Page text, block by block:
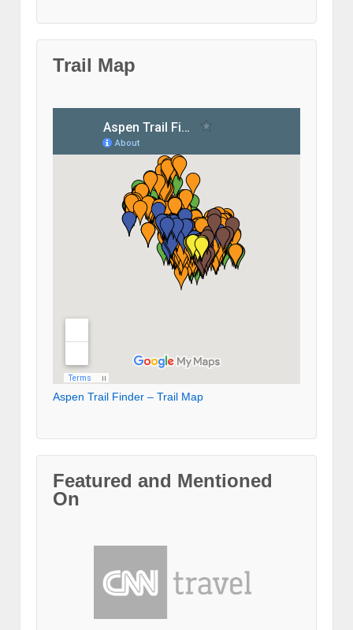
Trail Map
Aspen Trail Finder – Trail Map
Featured and Mentioned
On